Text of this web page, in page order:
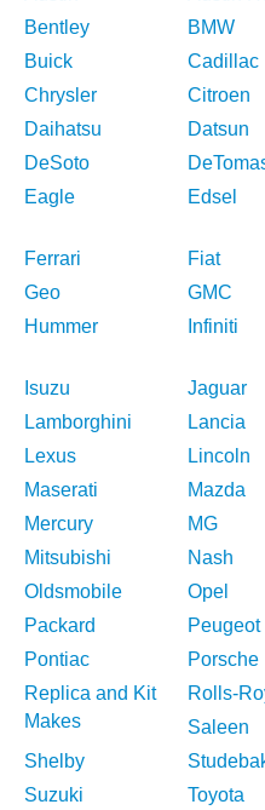
Bentley
BMW
Buick
Cadillac
Chrysler
Citroen
Daihatsu
Datsun
DeSoto
Eagle
Edsel
Ferrari
Fiat
Geo
GMC
Hummer
Infiniti
Isuzu
Jaguar
Lamborghini
Lancia
Lexus
Lincoln
Maserati
Mazda
Mercury
MG
Mitsubishi
Nash
Oldsmobile
Opel
Packard
Peugeot
Pontiac
Porsche
Replica and Kit
Makes
Rolls-
Saleen
Shelby
Suzuki
Toyota